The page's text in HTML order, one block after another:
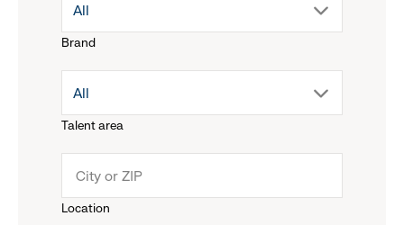
Brand
drop
menu.
All
Talent area
drop
menu.
All
Location